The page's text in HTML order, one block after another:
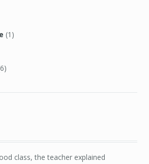
(1)
class, the teacher explained